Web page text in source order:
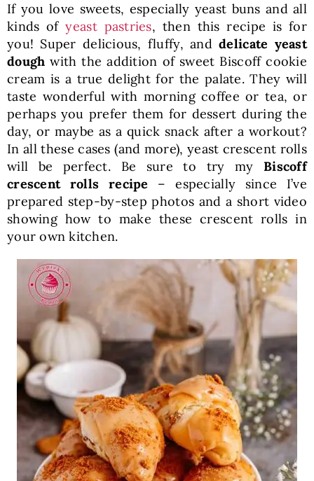
If you love sweets, especially yeast buns and all
kinds ofyeast pastries, then this recipe is for
you! Super delicious, fluffy, anddelicate yeast
dough with the addition of sweet Biscoff cookie
cream is a true delight for the palate. They will
taste wonderful with morning coffee or tea, or
perhaps you prefer them for dessert during the
day, or maybe as a quick snack after a workout?
In all these cases (and more), yeast crescent rolls
will be perfect. Be sure to try myBiscoff
crescent rolls recipe – especially since I’ve
prepared step-by-step photos and a short video
showing how to make these crescent rolls in
your own kitchen.